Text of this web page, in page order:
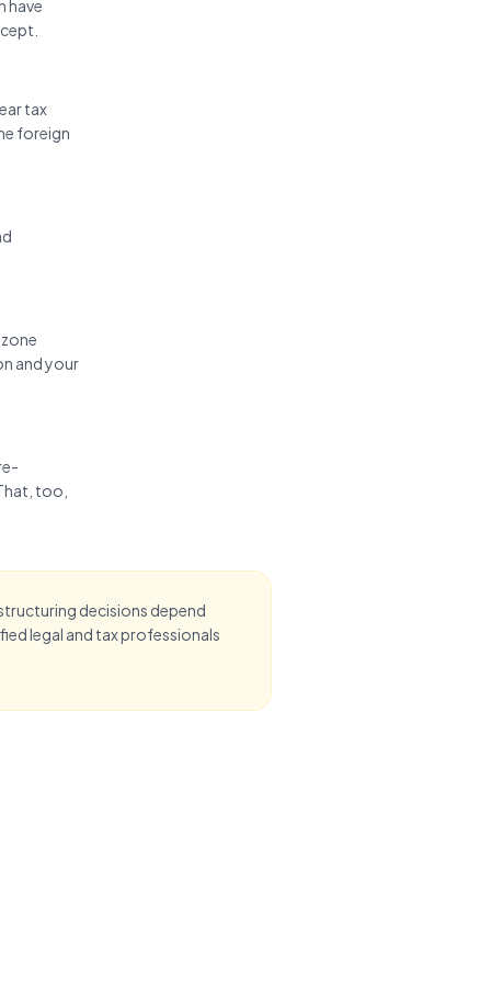
have
tax
foreign
and your
too,
decisions depend
legal and tax professionals